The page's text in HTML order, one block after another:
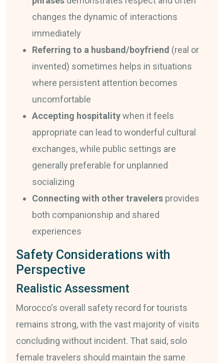
changes the dynamic of interactions
immediately
Referring to a husband/boyfriend (real or
invented) sometimes helps in situations
where persistent attention becomes
uncomfortable
Accepting hospitalitywhen it feels
appropriate can lead to wonderful cultural
exchanges, while public settings are
generally preferable for unplanned
socializing
Connecting with other travelers provides
both companionship and shared
experiences
Safety Considerations with
Perspective
Realistic Assessment
Morocco's overall safety record for tourists
remains strong, with the vast majority of visits
concluding without incident. That said, solo
female travelers should maintain the same